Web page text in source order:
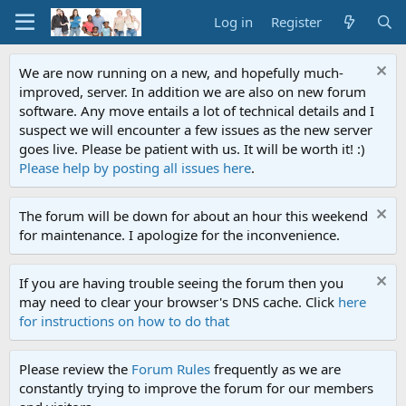
Log in Register
We are now running on a new, and hopefully much-
improved, server. In addition we are also on new forum
software. Any move entails a lot of technical details and I
suspect we will encounter a few issues as the new server
goes live. Please be patient with us. It will be worth it! :)
Please help by posting all issues here.
The forum will be down for about an hour this weekend
for maintenance. I apologize for the inconvenience.
If you are having trouble seeing the forum then you
may need to clear your browser's DNS cache. Click here
for instructions on how to do that
Please review the Forum Rules frequently as we are
constantly trying to improve the forum for our members